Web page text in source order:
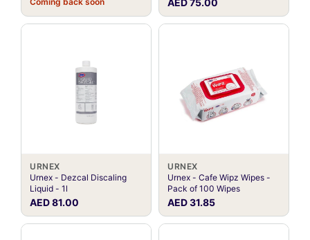
URNEX
Urnex - Dezcal Discaling
Liquid - 1l
AED 81.00
URNEX
Urnex - Cafe Wipz Wipes -
Pack of 100 Wipes
AED 31.85